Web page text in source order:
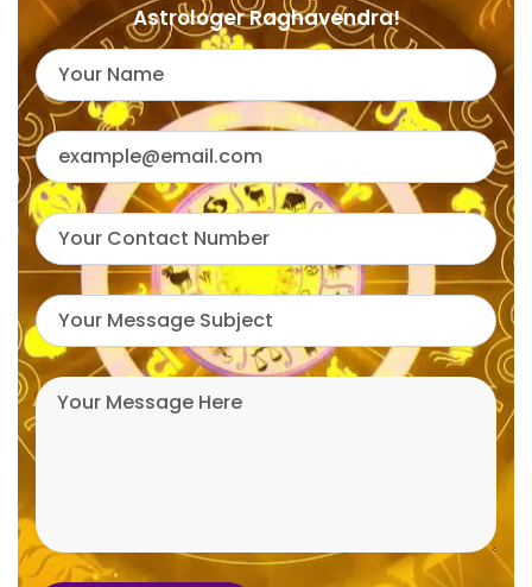
Astrologer Raghavendra!